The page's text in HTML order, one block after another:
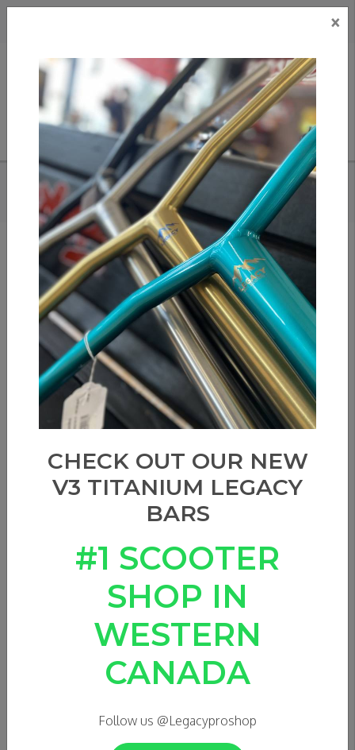
HOME/EAGLE RADIX MEDIUM - YELLOW
Add to compare
/ Compare products/ Print
Share:
×
CHECK OUT OUR NEW
V3 TITANIUM LEGACY
BARS
#1 SCOOTER
SHOP IN
WESTERN
CANADA
Follow us @Legacyproshop